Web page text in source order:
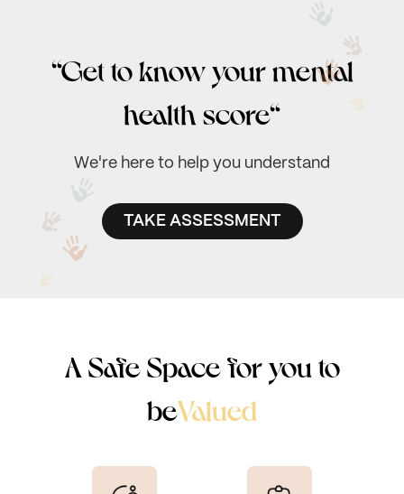
“Get to know your mental
health score“
We're here to help you understand
TAKE ASSESSMENT
A Safe Space for you to
be
Seen
Valued